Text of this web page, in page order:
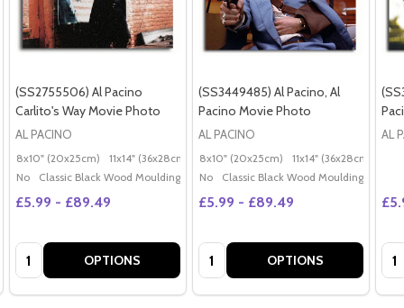
(SS2755506) Al Pacino
Carlito's Way Movie Photo
AL PACINO
8x10" (20x25cm) 11x14" (36x28cm) 20x16" (50x40cm) Poster (60x50cm)
No
Classic Black Wood Moulding
£5.99 - £89.49
Quantity: OPTIONS
(SS3449485) Al Pacino, Al
Pacino Movie Photo
AL PACINO
8x10" (20x25cm) 11x14" (36x28cm)
No
Classic Black Wood Moulding
£5.99 - £89.49
Quantity: OPTIONS
AL